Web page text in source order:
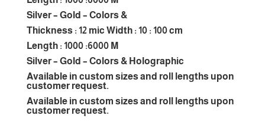
Silver – Gold – Colors &
Thickness : 12 mic Width : 10 : 100 cm
Length : 1000 :6000 M
Silver – Gold – Colors & Holographic
Available in custom sizes and roll lengths upon
customer request.
Available in custom sizes and roll lengths upon
customer request.